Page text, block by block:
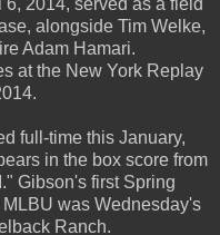
alongside Tim Welke,
Adam Hamari.
at the New York Replay
full-time this January,
in the box score from
Gibson's first Spring
was Wednesday's
Ranch.